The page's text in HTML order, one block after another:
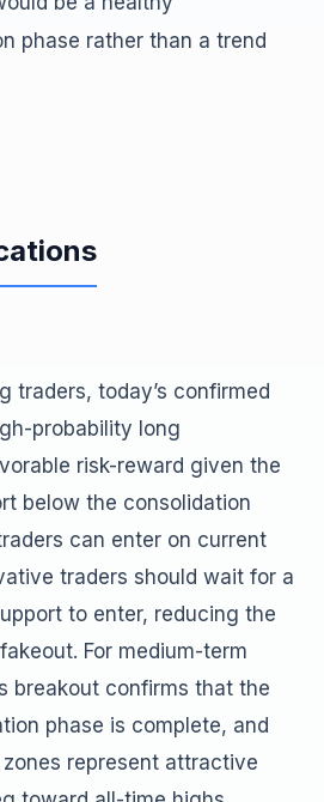
phase rather than a trend
traders, today’s confirmed
probability long
risk-reward given the
below the consolidation
can enter on current
traders should wait for a
to enter, reducing the
For medium-term
breakout confirms that the
phase is complete, and
represent attractive